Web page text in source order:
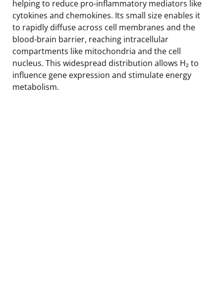
helping to reduce pro-inflammatory mediators like
cytokines and chemokines. Its small size enables it
to rapidly diffuse across cell membranes and the
blood-brain barrier, reaching intracellular
compartments like mitochondria and the cell
nucleus. This widespread distribution allows H₂ to
influence gene expression and stimulate energy
metabolism.